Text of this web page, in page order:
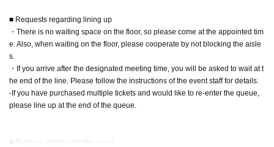
■ Requests regarding lining up
・There is no waiting space on the floor, so please come at the appointed tim
e. Also, when waiting on the floor, please cooperate by not blocking the aisle
s.
・If you arrive after the designated meeting time, you will be asked to wait at t
he end of the line. Please follow the instructions of the event staff for details.
-If you have purchased multiple tickets and would like to re-enter the queue,
please line up at the end of the queue.
■ Products eligible for the event